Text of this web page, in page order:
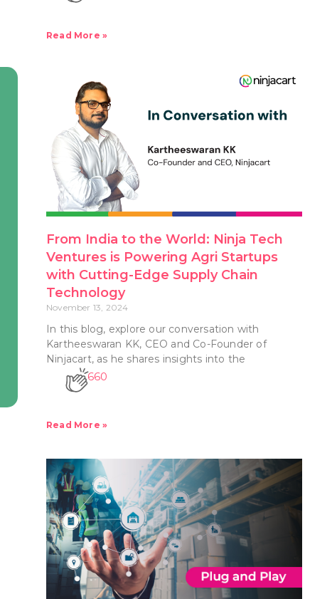
Read More »
From India to the World: Ninja Tech
Ventures is Powering Agri Startups
with Cutting-Edge Supply Chain
Technology
November 13, 2024
In this blog, explore our conversation with
Kartheeswaran KK, CEO and Co-Founder of
Ninjacart, as he shares insights into the
660
Read More »